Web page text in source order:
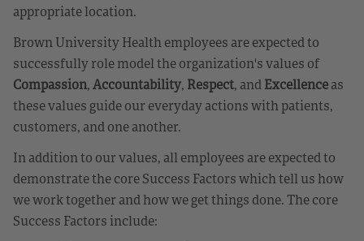
appropriate location.
Brown University Health employees are expected to
successfully role model the organization's values of
Compassion,Accountability, Respect, andExcellenceas
these values guide our everyday actions with patients,
customers, and one another.
In addition to our values, all employees are expected to
demonstrate the core Success Factors which tell us how
we work together and how we get things done. The core
Success Factors include: